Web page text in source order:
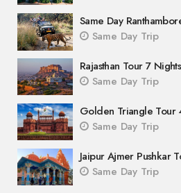
Same Day
Same Day Trip
Rajasthan Tour 7
Same Day Trip
Golden Triangle Tour
Same Day Trip
Jaipur Ajmer Pushkar
Same Day Trip